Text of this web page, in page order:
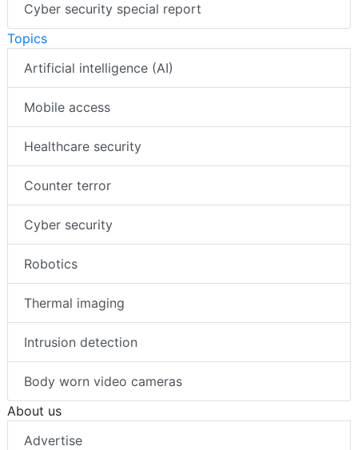
Cyber security special report
Topics
Artificial intelligence (AI)
Mobile access
Healthcare security
Counter terror
Cyber security
Robotics
Thermal imaging
Intrusion detection
Body worn video cameras
About us
Advertise